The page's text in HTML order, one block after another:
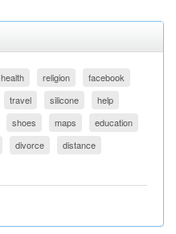
health religion
facebook
travel silicone
help
shoes maps
education
divorce
distance